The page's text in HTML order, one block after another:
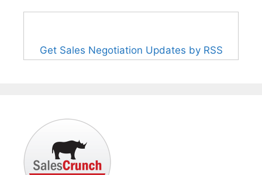
Get Sales Negotiation Updates by RSS